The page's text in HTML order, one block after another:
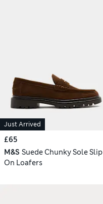
Just Arrived
£65
M&S Suede Chunky Sole Slip
On Loafers